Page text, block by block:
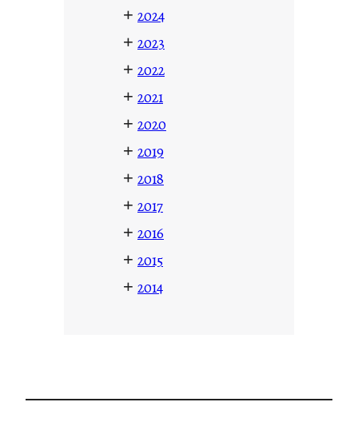
+ 2024
+ 2023
+ 2022
+ 2021
+ 2020
+ 2019
+ 2018
+ 2017
+ 2016
+ 2015
+ 2014